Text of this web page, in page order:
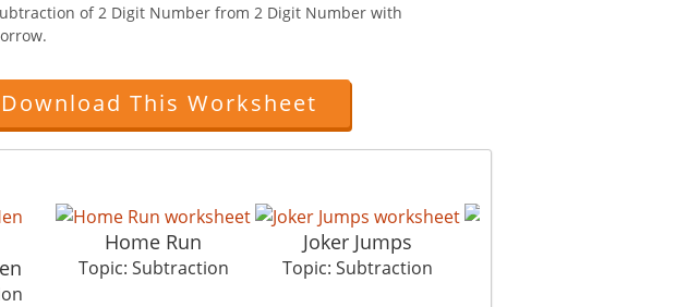
of 2 Digit Number from 2 Digit Number with
Download This Worksheet
Home Run
Topic: Subtraction
Joker Jumps
Topic: Subtraction